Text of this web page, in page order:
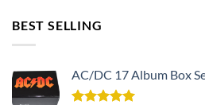
BEST SELLING
AC/DC 17 Album Box